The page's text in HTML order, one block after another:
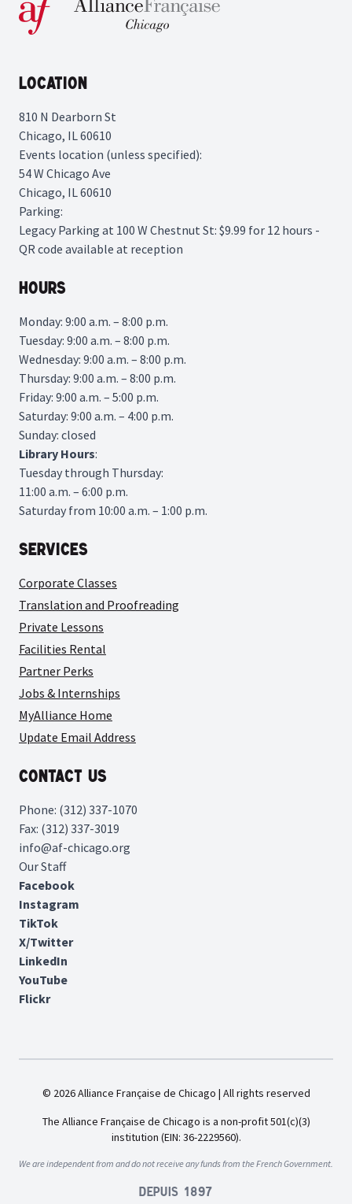
Location
810 N Dearborn St
Chicago, IL 60610
Events location (unless specified):
54 W Chicago Ave
Chicago, IL 60610
Parking:
Legacy Parking at 100 W Chestnut St: $9.99 for 12 hours -
QR code available at reception
Hours
Monday: 9:00 a.m. – 8:00 p.m.
Tuesday: 9:00 a.m. – 8:00 p.m.
Wednesday: 9:00 a.m. – 8:00 p.m.
Thursday: 9:00 a.m. – 8:00 p.m.
Friday: 9:00 a.m. – 5:00 p.m.
Saturday: 9:00 a.m. – 4:00 p.m.
Sunday: closed
Library Hours:
Tuesday through Thursday:
11:00 a.m. – 6:00 p.m.
Saturday from 10:00 a.m. – 1:00 p.m.
Services
Corporate Classes
Translation and Proofreading
Private Lessons
Facilities Rental
Partner Perks
Jobs & Internships
MyAlliance Home
Update Email Address
Contact Us
Phone: (312) 337-1070
Fax: (312) 337-3019
info@af-chicago.org
Our Staff
Facebook
Instagram
TikTok
X/Twitter
LinkedIn
YouTube
Flickr
© 2026 Alliance Française de Chicago | All rights reserved
The Alliance Française de Chicago is a non-profit 501(c)(3)
institution (EIN: 36-2229560).
We are independent from and do not receive any funds from the French Government.
Depuis 1897